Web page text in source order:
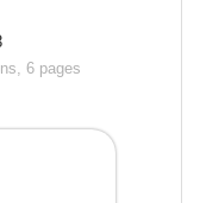
6 pages